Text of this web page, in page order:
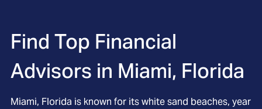
Find Top Financial
Advisors in Miami, Florida
Miami, Florida is known for its white sand beaches, year